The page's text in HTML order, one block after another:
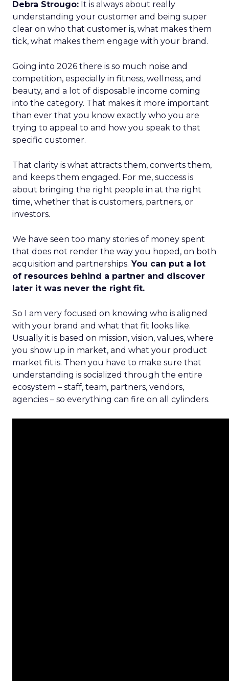
Debra Strougo: It is always about really
understanding your customer and being super
clear on who that customer is, what makes them
tick, what makes them engage with your brand.
Going into 2026 there is so much noise and
competition, especially in fitness, wellness, and
beauty, and a lot of disposable income coming
into the category. That makes it more important
than ever that you know exactly who you are
trying to appeal to and how you speak to that
specific customer.
That clarity is what attracts them, converts them,
and keeps them engaged. For me, success is
about bringing the right people in at the right
time, whether that is customers, partners, or
investors.
We have seen too many stories of money spent
that does not render the way you hoped, on both
acquisition and partnerships. You can put a lot
of resources behind a partner and discover
later it was never the right fit.
So I am very focused on knowing who is aligned
with your brand and what that fit looks like.
Usually it is based on mission, vision, values, where
you show up in market, and what your product
market fit is. Then you have to make sure that
understanding is socialized through the entire
ecosystem – staff, team, partners, vendors,
agencies – so everything can fire on all cylinders.